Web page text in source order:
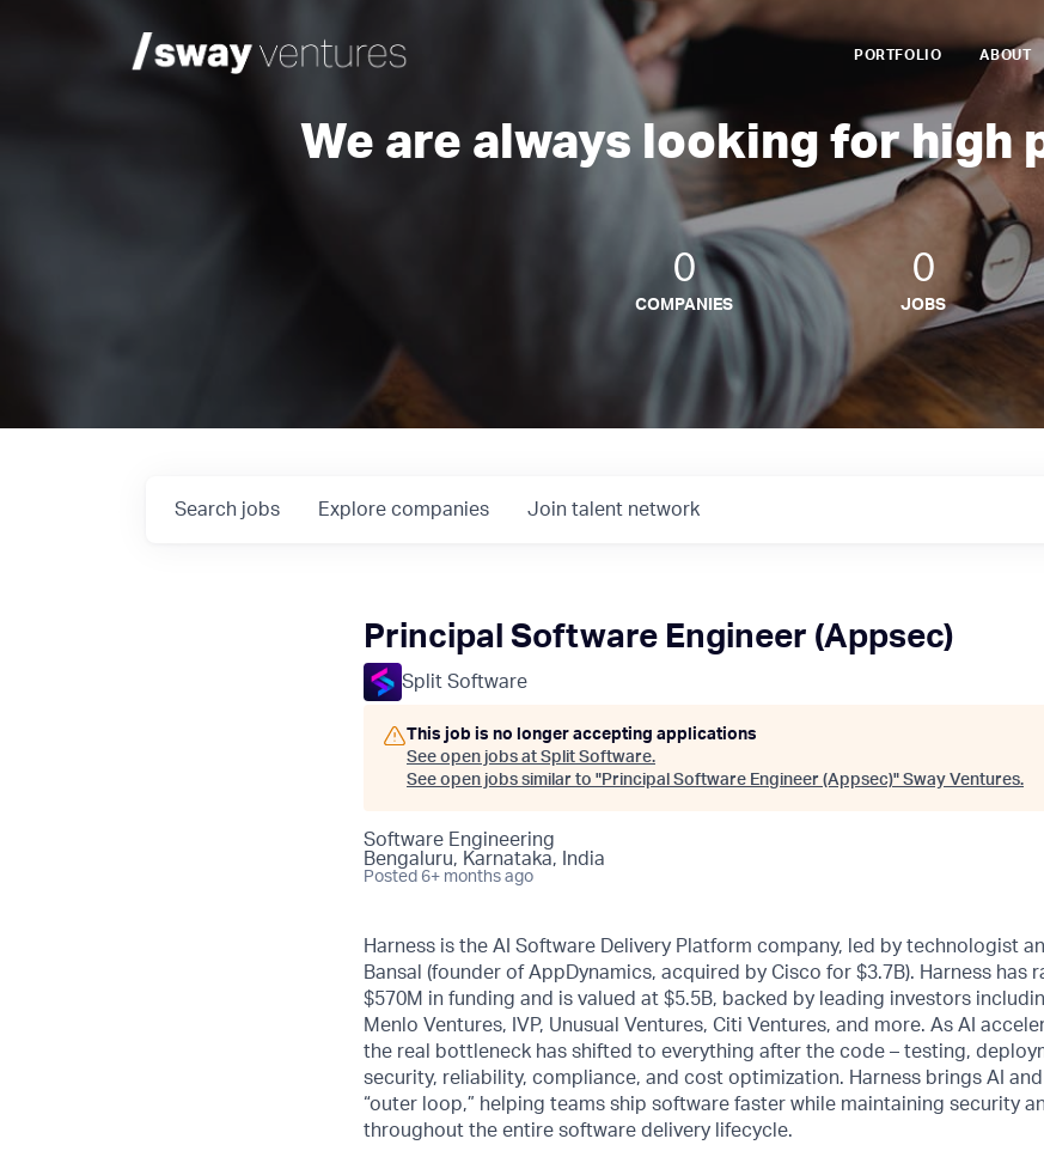
PORTFOLIO ABOUT
We are always looking for high
0
COMPANIES
0
JOBS
Search jobs Explore companies Join talent network
Principal Software Engineer (Appsec)
Split Software
This job is no longer accepting applications
See open jobs at Split Software.
See open jobs similar to "Principal Software Engineer (Appsec)" Sway Ventures.
Software Engineering
Bengaluru, Karnataka, India
Posted 6+ months ago
Harness is the AI Software Delivery Platform company, led by technologist
Bansal (founder of AppDynamics, acquired by Cisco for $3.7B). Harness has
$570M in funding and is valued at $5.5B, backed by leading investors
Menlo Ventures, IVP, Unusual Ventures, Citi Ventures, and more. As AI
the real bottleneck has shifted to everything after the code – testing,
security, reliability, compliance, and cost optimization. Harness brings AI
“outer loop,” helping teams ship software faster while maintaining security
throughout the entire software delivery lifecycle.